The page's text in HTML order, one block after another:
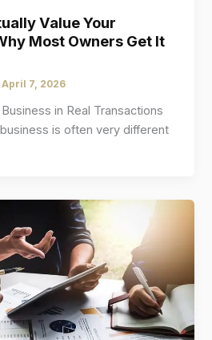
Value Your
Most Owners Get It
April 7, 2026
in Real Transactions
is often very different